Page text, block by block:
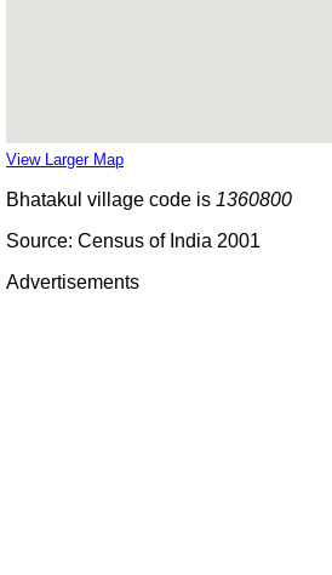
View Larger Map
Bhatakul village code is 1360800
Source: Census of India 2001
Advertisements